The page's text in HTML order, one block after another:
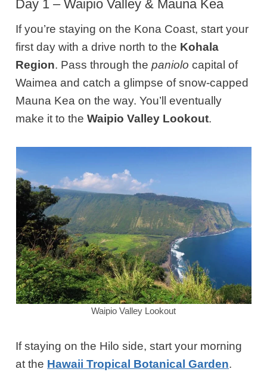
Day 1 – Waipio Valley & Mauna Kea
If you’re staying on the Kona Coast, start your
first day with a drive northto the Kohala
Region. Pass through thepaniolo capital of
Waimea and catch a glimpse of snow-capped
Mauna Kea on the way. You’ll eventually
make it to theWaipio Valley Lookout.
Waipio Valley Lookout
If staying on the Hilo side, start your morning
at the Hawaii Tropical Botanical Garden.